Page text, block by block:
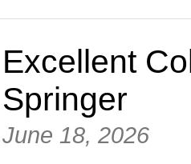
Excellent
Springer
June 18, 2026